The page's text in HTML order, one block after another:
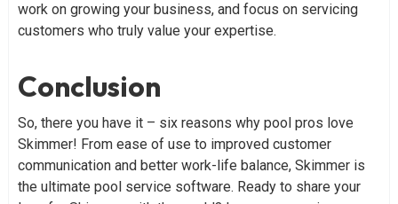
work on growing your business, and focus on servicing
customers who truly value your expertise.
Conclusion
So, there you have it – six reasons why pool pros love
Skimmer! From ease of use to improved customer
communication and better work-life balance, Skimmer is
the ultimate pool service software. Ready to share your